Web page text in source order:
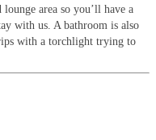
area so you’ll have a
with us. A bathroom is also
with a torchlight trying to